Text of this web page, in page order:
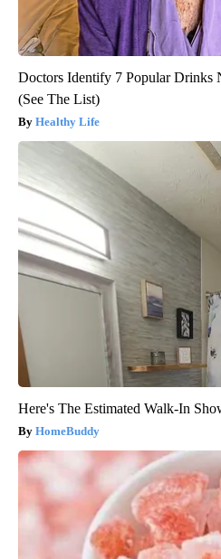
Doctors Identify 7 Popular Drinks
(See The List)
Healthy Life
Here's The Estimated Walk-In
HomeBuddy